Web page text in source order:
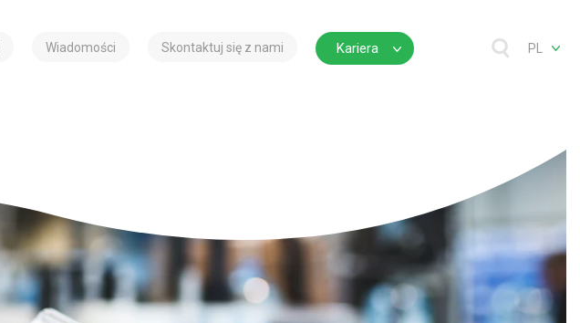
Wiadomości Skontaktuj się z nami Kariera PL